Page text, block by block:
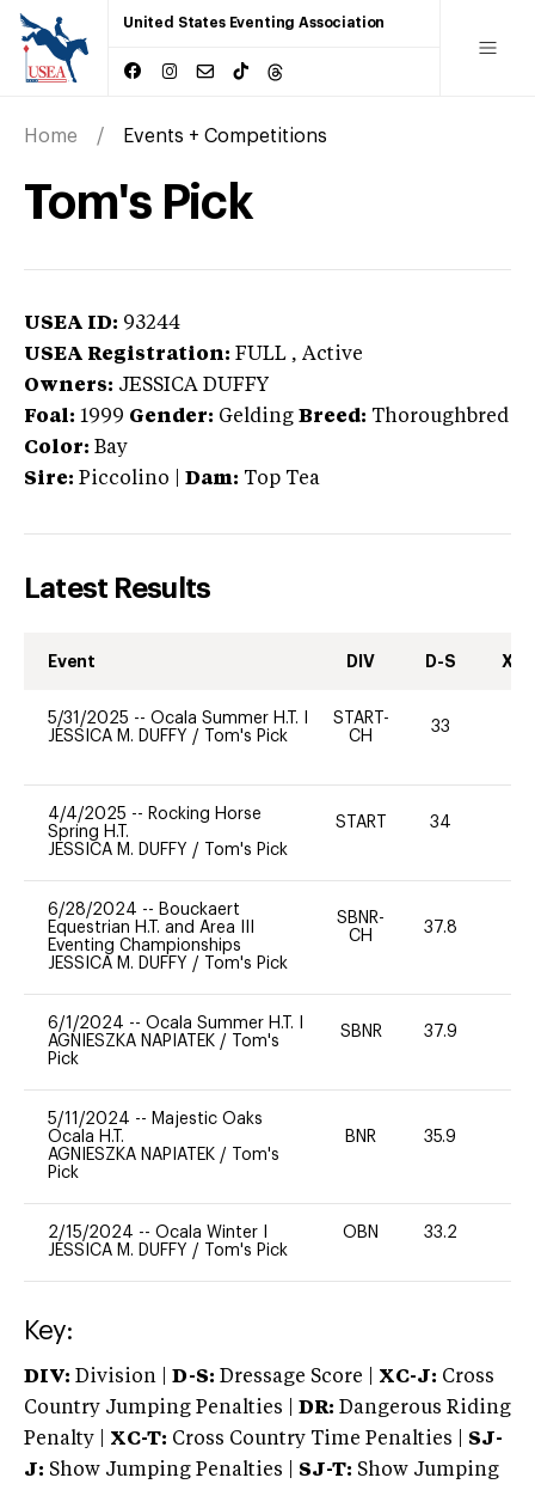
United States Eventing Association
Home Events + Competitions
Tom's Pick
USEA ID: 93244
USEA Registration: FULL , Active
Owners: JESSICA DUFFY
Foal: 1999 Gender: Gelding Breed: Thoroughbred
Color: Bay
Sire: Piccolino Dam: Top Tea
Latest Results
Event DIV D-S XC-
5/31/2025 -- Ocala Summer H.T. I
JESSICA M. DUFFY / Tom's Pick
START-
CH
33
4/4/2025 -- Rocking Horse
Spring H.T.
JESSICA M. DUFFY / Tom's Pick
START 34
6/28/2024 -- Bouckaert
Equestrian H.T. and Area III
Eventing Championships
JESSICA M. DUFFY / Tom's Pick
SBNR-
CH
37.8
6/1/2024 -- Ocala Summer H.T. I
AGNIESZKA NAPIATEK /
Tom's
Pick
SBNR 37.9
5/11/2024 -- Majestic Oaks
Ocala H.T.
AGNIESZKA NAPIATEK /
Tom's
Pick
BNR 35.9
2/15/2024 -- Ocala Winter I
JESSICA M. DUFFY / Tom's Pick
OBN 33.2
Key:
DIV: Division | D-S: Dressage Score | XC-J: Cross
Country Jumping Penalties |
DR: Dangerous Riding
Penalty | XC-T: Cross Country Time Penalties | SJ-
J: Show Jumping Penalties | SJ-T: Show Jumping